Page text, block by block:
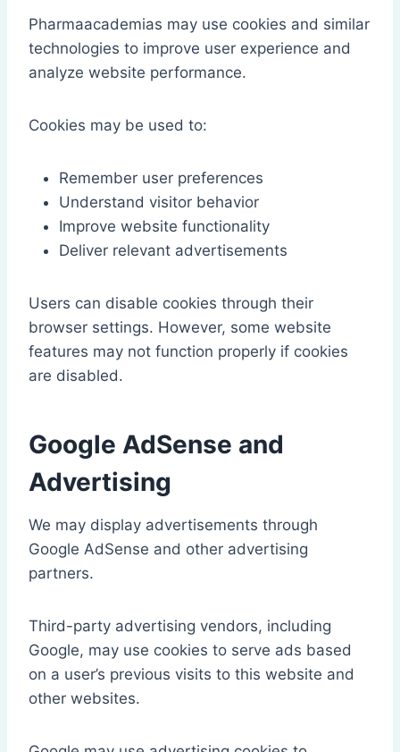
Pharmaacademias may use cookies and similar
technologies to improve user experience and
analyze website performance.
Cookies may be used to:
Remember user preferences
Understand visitor behavior
Improve website functionality
Deliver relevant advertisements
Users can disable cookies through their
browser settings. However, some website
features may not function properly if cookies
are disabled.
Google AdSense and
Advertising
We may display advertisements through
Google AdSense and other advertising
partners.
Third-party advertising vendors, including
Google, may use cookies to serve ads based
on a user’s previous visits to this website and
other websites.